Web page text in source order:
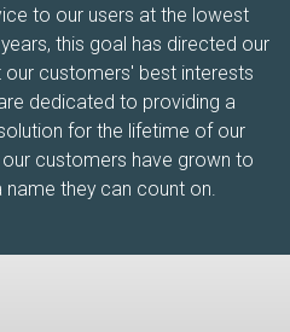
to our users at the lowest
this goal has directed our
our customers' best interests
dedicated to providing a
for the lifetime of our
customers have grown to
name they can count on.